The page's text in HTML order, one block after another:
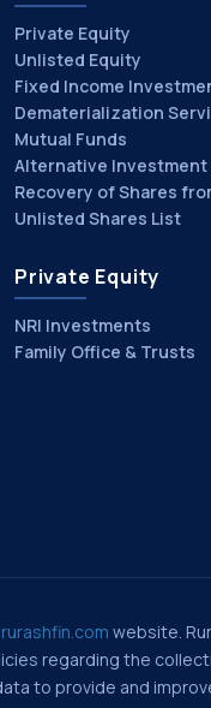
Private Equity
Unlisted Equity
Fixed Income
Dematerialization
Mutual Funds
Alternative Investment
Recovery of Shares
Unlisted Shares List
Private Equity
NRI Investments
Family Office & Trusts
rurashfin.com website.
regarding the
to provide and